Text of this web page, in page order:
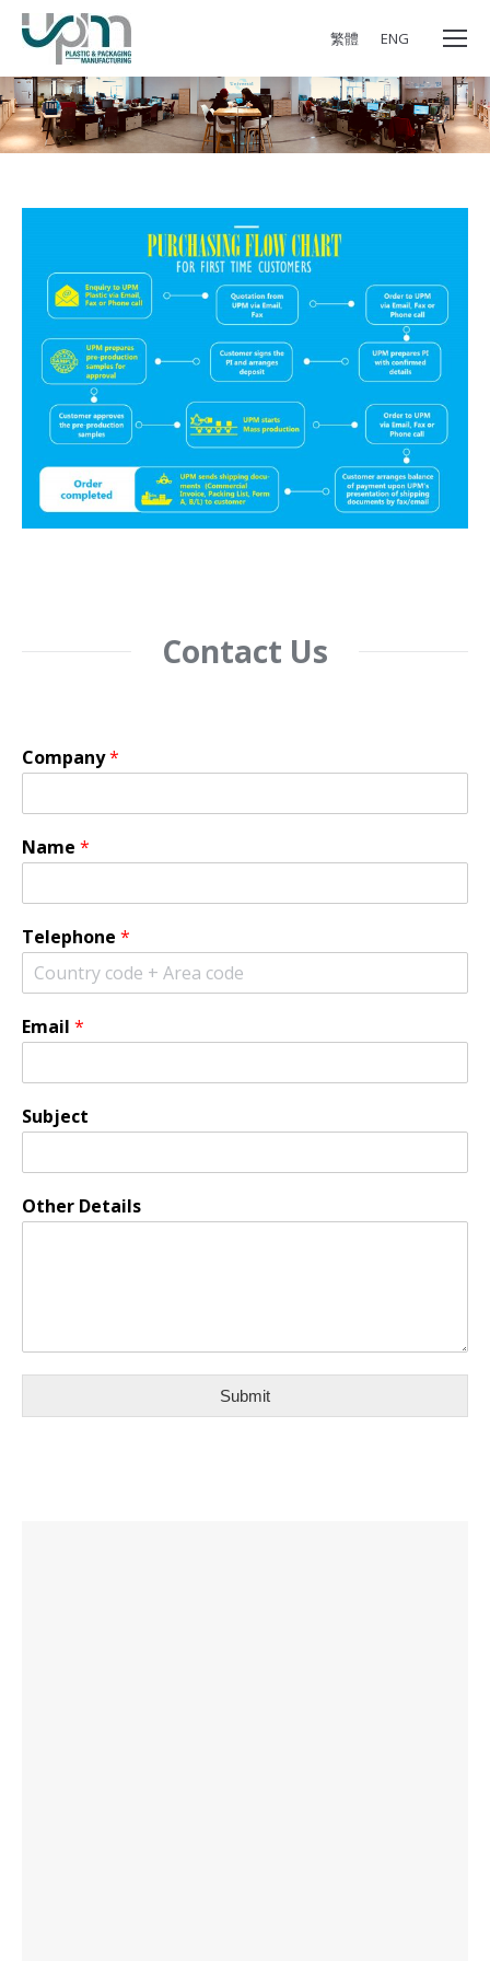
繁體 ENG
Contact Us
Company*
Name *
Telephone *
Email *
Subject
Other Details
Submit